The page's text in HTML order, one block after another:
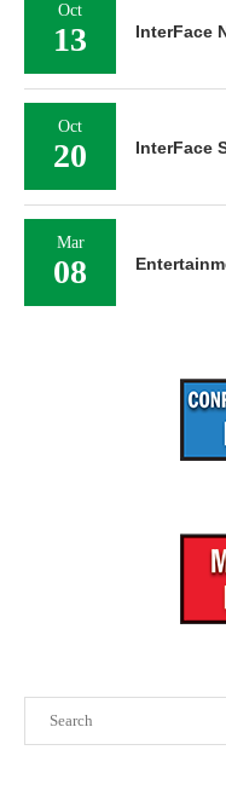
Oct
13 InterFace
Oct
20 InterFace
Mar
08